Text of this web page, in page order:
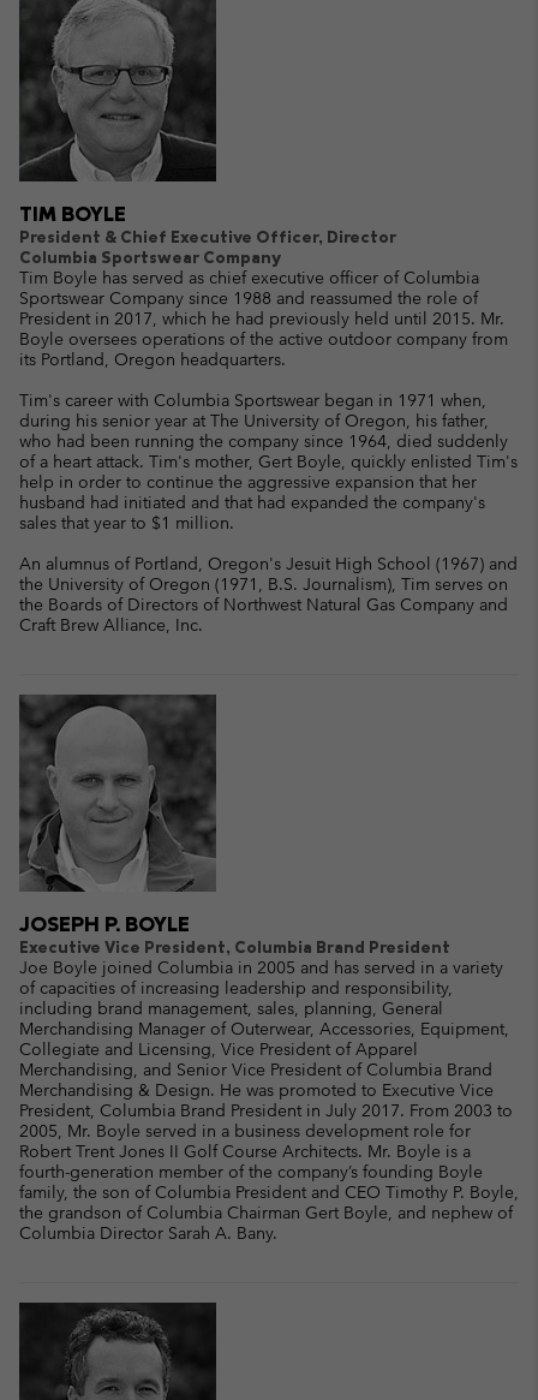
TIM BOYLE
President & Chief Executive Officer, Director
Columbia Sportswear Company
Tim Boyle has served as chief executive officer of Columbia
Sportswear Company since 1988 and reassumed the role of
President in 2017, which he had previously held until 2015. Mr.
Boyle oversees operations of the active outdoor company from
its Portland, Oregon headquarters.
Tim's career with Columbia Sportswear began in 1971 when,
during his senior year at The University of Oregon, his father,
who had been running the company since 1964, died suddenly
of a heart attack. Tim's mother, Gert Boyle, quickly enlisted Tim's
help in order to continue the aggressive expansion that her
husband had initiated and that had expanded the company's
sales that year to $1 million.
An alumnus of Portland, Oregon's Jesuit High School (1967) and
the University of Oregon (1971, B.S. Journalism), Tim serves on
the Boards of Directors of Northwest Natural Gas Company and
Craft Brew Alliance, Inc.
JOSEPH P. BOYLE
Executive Vice President, Columbia Brand President
Joe Boyle joined Columbia in 2005 and has served in a variety
of capacities of increasing leadership and responsibility,
including brand management, sales, planning, General
Merchandising Manager of Outerwear, Accessories, Equipment,
Collegiate and Licensing, Vice President of Apparel
Merchandising, and Senior Vice President of Columbia Brand
Merchandising & Design. He was promoted to Executive Vice
President, Columbia Brand President in July 2017. From 2003 to
2005, Mr. Boyle served in a business development role for
Robert Trent Jones II Golf Course Architects. Mr. Boyle is a
fourth-generation member of the company’s founding Boyle
family, the son of Columbia President and CEO Timothy P. Boyle,
the grandson of Columbia Chairman Gert Boyle, and nephew of
Columbia Director Sarah A. Bany.